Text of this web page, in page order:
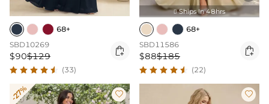
68+
SBD10269
$90$129 
(33)
 Ships In 48hrs
68+
SBD11586
$88$185 
(22)
-27%  